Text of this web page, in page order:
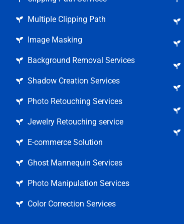
Multiple Clipping Path
Image Masking
Background Removal Services
Shadow Creation Services
Photo Retouching Services
Jewelry Retouching service
E-commerce Solution
Ghost Mannequin Services
Photo Manipulation Services
Color Correction Services